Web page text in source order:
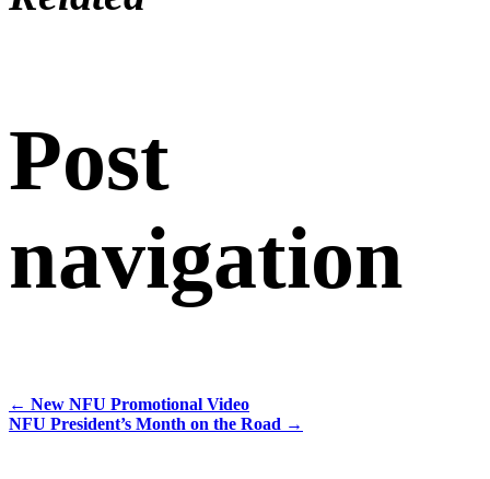
Post
navigation
← New NFU Promotional Video
NFU President’s Month on the Road →